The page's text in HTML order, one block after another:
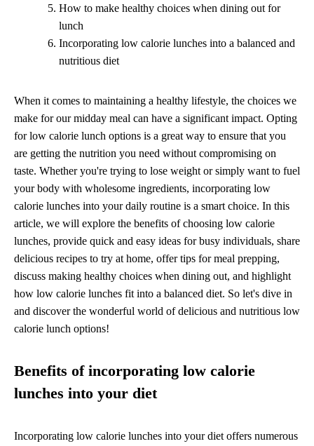
How to make healthy choices when dining out for
lunch
Incorporating low calorie lunches into a balanced and
nutritious diet
When it comes to maintaining a healthy lifestyle, the choices we
make for our midday meal can have a significant impact. Opting
for low calorie lunch options is a great way to ensure that you
are getting the nutrition you need without compromising on
taste. Whether you're trying to lose weight or simply want to fuel
your body with wholesome ingredients, incorporating low
calorie lunches into your daily routine is a smart choice. In this
article, we will explore the benefits of choosing low calorie
lunches, provide quick and easy ideas for busy individuals, share
delicious recipes to try at home, offer tips for meal prepping,
discuss making healthy choices when dining out, and highlight
how low calorie lunches fit into a balanced diet. So let's dive in
and discover the wonderful world of delicious and nutritious low
calorie lunch options!
Benefits of incorporating low calorie
lunches into your diet
Incorporating low calorie lunches into your diet offers numerous